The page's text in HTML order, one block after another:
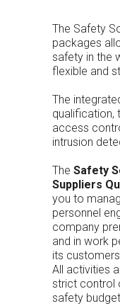
The Safety
packages
safety in the
flexible and
The
qualification,
access
intrusion
The Safety
Suppliers
you to
personnel
company
and in work
its
All activities
strict control
safety